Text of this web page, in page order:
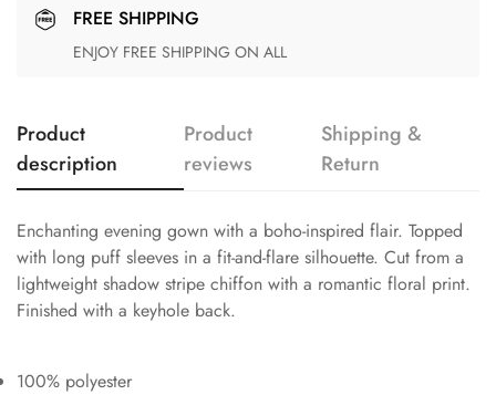
FREE SHIPPING
ENJOY FREE SHIPPING ON ALL
Product
description
Product
reviews
Shipping &
Return
Enchanting evening gown with a boho-inspired flair. Topped
with long puff sleeves in a fit-and-flare silhouette. Cut from a
lightweight shadow stripe chiffon with a romantic floral print.
Finished with a keyhole back.
100% polyester